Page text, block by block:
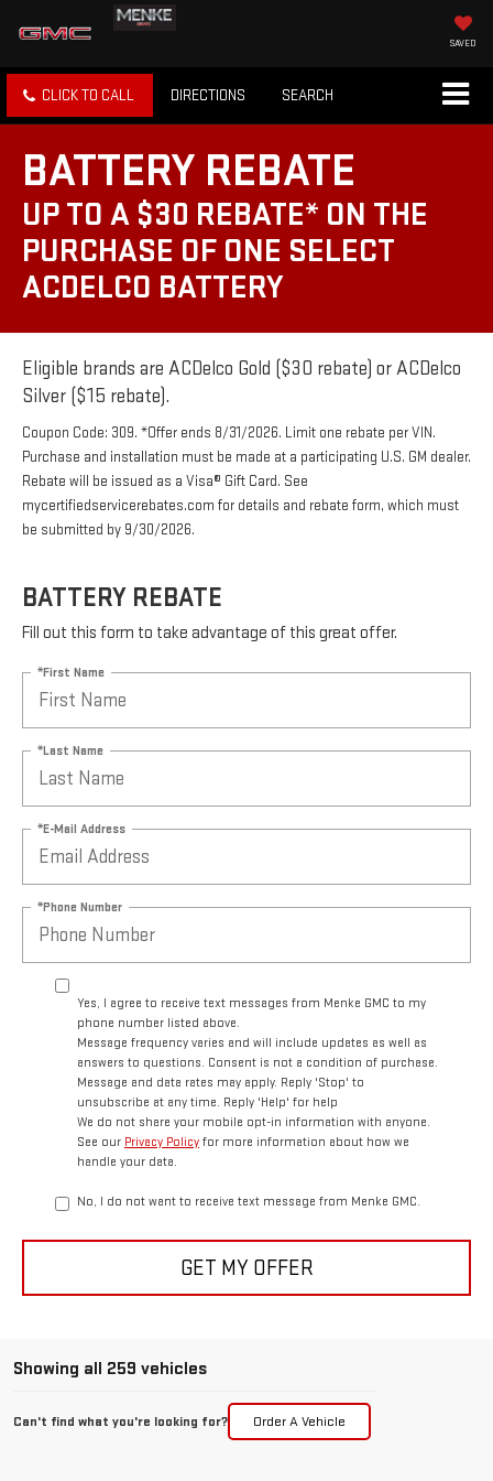
SAVED
CLICK TO CALL DIRECTIONS SEARCH
BATTERY REBATE
UP TO A $30 REBATE* ON THE
PURCHASE OF ONE SELECT
ACDELCO BATTERY
Eligible brands are ACDelco Gold ($30 rebate) or ACDelco
Silver ($15 rebate).
Coupon Code: 309. *Offer ends 8/31/2026. Limit one rebate per VIN.
Purchase and installation must be made at a participating U.S. GM dealer.
Rebate will be issued as a Visa® Gift Card. See
mycertifiedservicerebates.com for details and rebate form, which must
be submitted by 9/30/2026.
BATTERY REBATE
Fill out this form to take advantage of this great offer.
*First Name
*Last Name
*E-Mail Address
*Phone Number
Yes, I agree to receive text messages from Menke GMC to my
phone number listed above.
Message frequency varies and will include updates as well as
answers to questions. Consent is not a condition of purchase.
Message and data rates may apply. Reply 'Stop' to
unsubscribe at any time. Reply 'Help' for help
We do not share your mobile opt-in information with anyone.
See our Privacy Policy for more information about how we
handle your data.
No, I do not want to receive text message from Menke GMC.
GET MY OFFER
Showing all 259 vehicles
Can't find what you're looking for? Order A Vehicle